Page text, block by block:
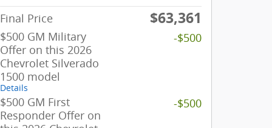
Final Price $63,361
$500 GM Military
Offer on this 2026
Chevrolet Silverado
1500 model
Details
-$500
$500 GM First
Responder Offer on
-$500